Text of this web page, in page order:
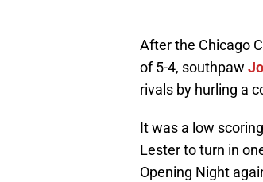
After the Chicago
of 5-4, southpaw
rivals by hurling a
It was a low
Lester to turn in
Opening Night